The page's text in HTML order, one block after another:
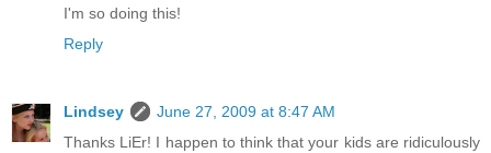
I'm so doing this!
Reply
Lindsey
June 27, 2009 at 8:47 AM
Thanks LiEr! I happen to think that your kids are ridiculously